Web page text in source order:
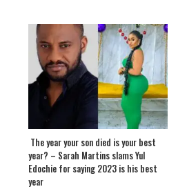
The year your son died is your best
year? – Sarah Martins slams Yul
Edochie for saying 2023 is his best
year